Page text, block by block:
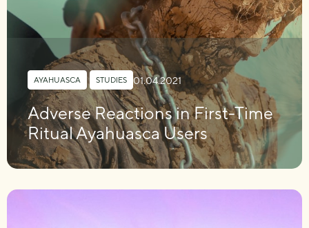
AYAHUASCA STUDIES 01.04.2021
Adverse Reactions in First-Time
Ritual Ayahuasca Users